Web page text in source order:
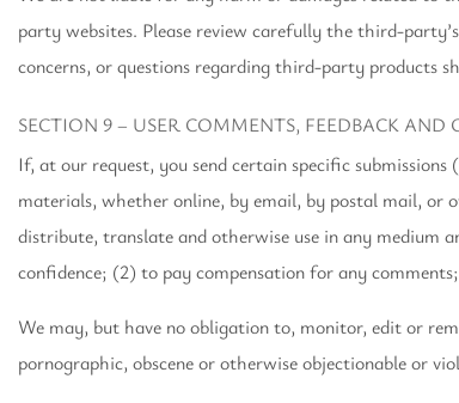
party websites. Please review carefully the third-
concerns, or questions regarding third-party products
SECTION 9 – USER COMMENTS, FEEDBACK AND
If, at our request, you send certain specific
materials, whether online, by email, by postal mail, or
distribute, translate and otherwise use in any medium
confidence; (2) to pay compensation for any
We may, but have no obligation to, monitor, edit or
pornographic, obscene or otherwise objectionable or